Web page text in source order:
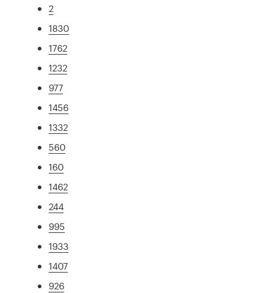
2
1830
1762
1232
977
1456
1332
560
160
1462
244
995
1933
1407
926